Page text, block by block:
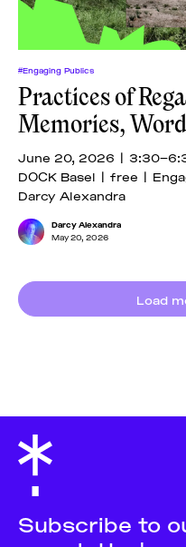
#Engaging Publics
Practices of
Memories,
June 20, 2026 |
DOCK Basel | free |
Darcy Alexandra
Darcy Alexandra
May 20, 2026
Load
Subscribe to